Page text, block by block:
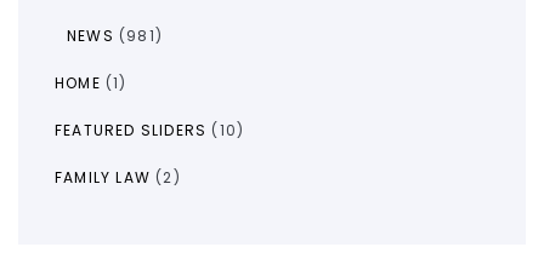
NEWS (981)
HOME (1)
FEATURED SLIDERS (10)
FAMILY LAW (2)